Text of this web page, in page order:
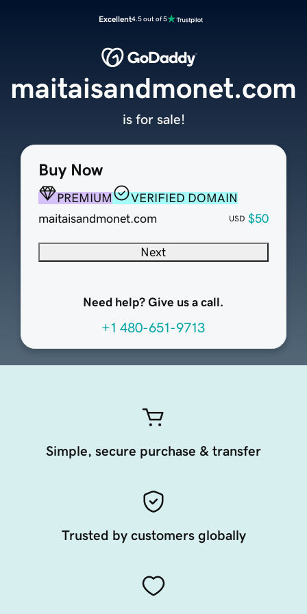
Excellent4.5 out of 5
Buy Now
PREMIUM
VERIFIED DOMAIN
maitaisandmonet.com
USD $50
Next
Need help? Give us a call.
+1 480-651-9713
maitaisandmonet.com
is for sale!
Simple, secure purchase & transfer
Trusted by customers globally